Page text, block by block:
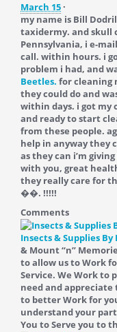
March 15 ·
my name is Bill
taxidermy. and skull
Pennsylvania, i e-
call. within hours. i
problem i had, and
Beetles. for cleaning
they could do and
within days. i got my
and ready to start
from these people.
help in anyway they
as they can i’m
with you, great
they really care for
��. !!!!!
Comments
Insects & Supplies By
& Mount “n”
to allow us to Work
Service. We Work to
need and
to better Work for
understand your
You to Serve you to